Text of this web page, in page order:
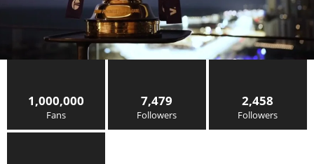
1,000,000
Fans
7,479
Followers
2,458
Followers